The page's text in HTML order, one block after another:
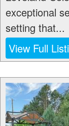
exceptional
setting that...
View Full